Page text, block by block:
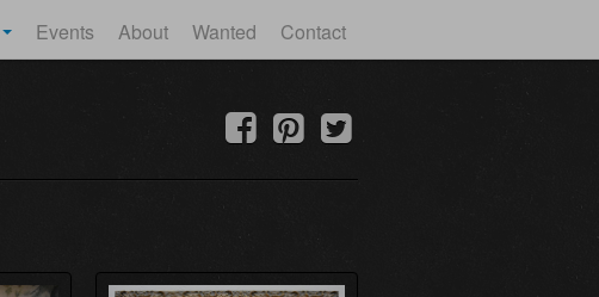
Events About Wanted Contact